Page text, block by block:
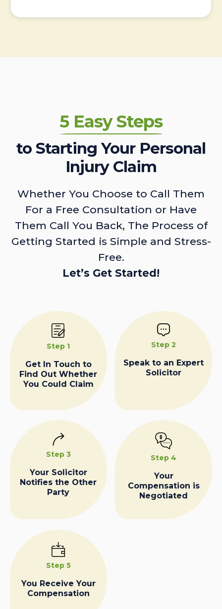
5 Easy Steps
to Starting Your Personal
Injury Claim
Whether You Choose to Call Them
For a Free Consultation or Have
Them Call You Back, The Process of
Getting Started is Simple and Stress-
Free.
Let’s Get Started!
Step 1
Get In Touch to
Find Out Whether
You Could Claim
Step 2
Speak to an Expert
Solicitor
Step 3
Your Solicitor
Notifies the Other
Party
Step 4
Your
Compensation is
Negotiated
Step 5
You Receive Your
Compensation